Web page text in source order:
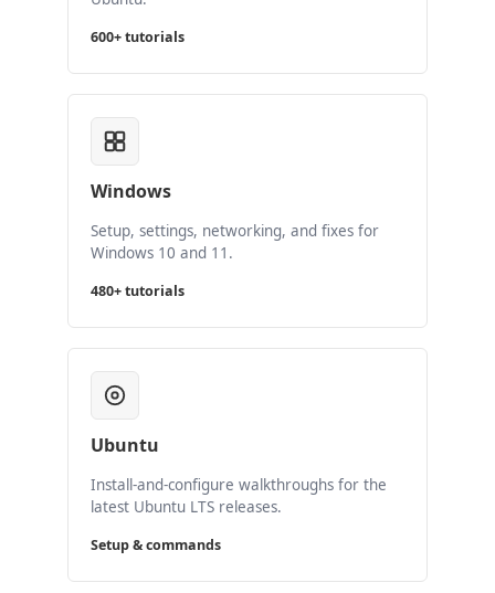
600+ tutorials
Windows
Setup, settings, networking, and fixes for
Windows 10 and 11.
480+ tutorials
Ubuntu
Install-and-configure walkthroughs for the
latest Ubuntu LTS releases.
Setup & commands